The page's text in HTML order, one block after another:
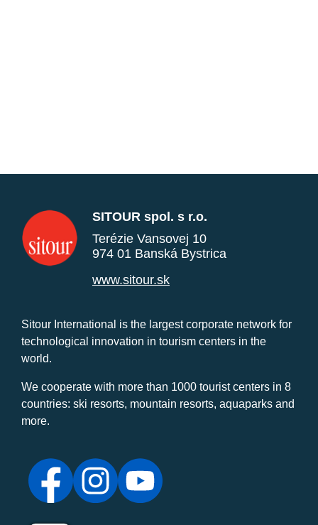
SITOUR spol. s r.o.
Terézie Vansovej 10
974 01 Banská Bystrica
www.sitour.sk
Sitour International is the largest corporate network for
technological innovation in tourism centers in the
world.
We cooperate with more than 1000 tourist centers in 8
countries: ski resorts, mountain resorts, aquaparks and
more.